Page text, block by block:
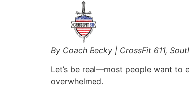
By Coach Becky | CrossFit 611,
Let’s be real—most people want to
overwhelmed.